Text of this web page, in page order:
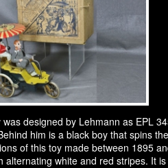
designed by Lehmann as EPL
him is a black boy that spins
of this toy made between 1895
alternating white and red stripes. It